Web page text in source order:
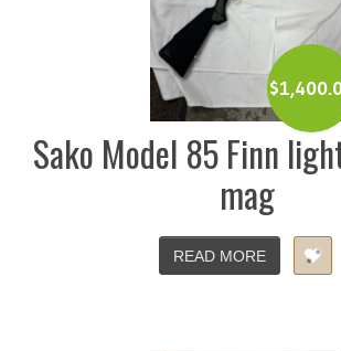
$
Sako Model 85 Finn
mag
READ MORE